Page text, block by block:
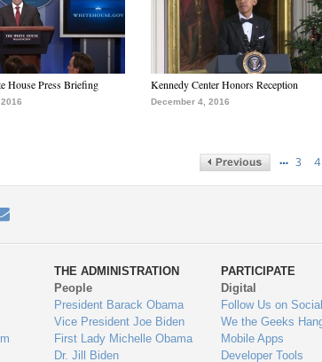
House Press Briefing Kennedy Center Honors Reception
December 4, 2016
… 3 4